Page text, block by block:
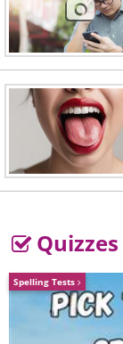
Quizzes
Spelling Tests